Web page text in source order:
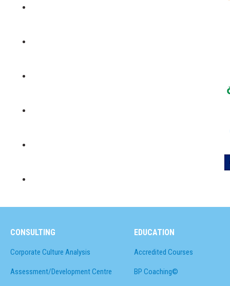
CONSULTING
Corporate Culture Analysis
Assessment/Development Centre
EDUCATION
Accredited Courses
BP Coaching©